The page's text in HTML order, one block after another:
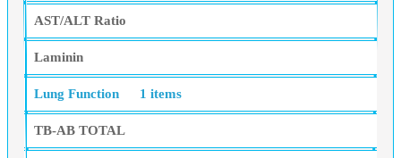
AST/ALT Ratio
Laminin
Lung Function 1 items
TB-AB TOTAL